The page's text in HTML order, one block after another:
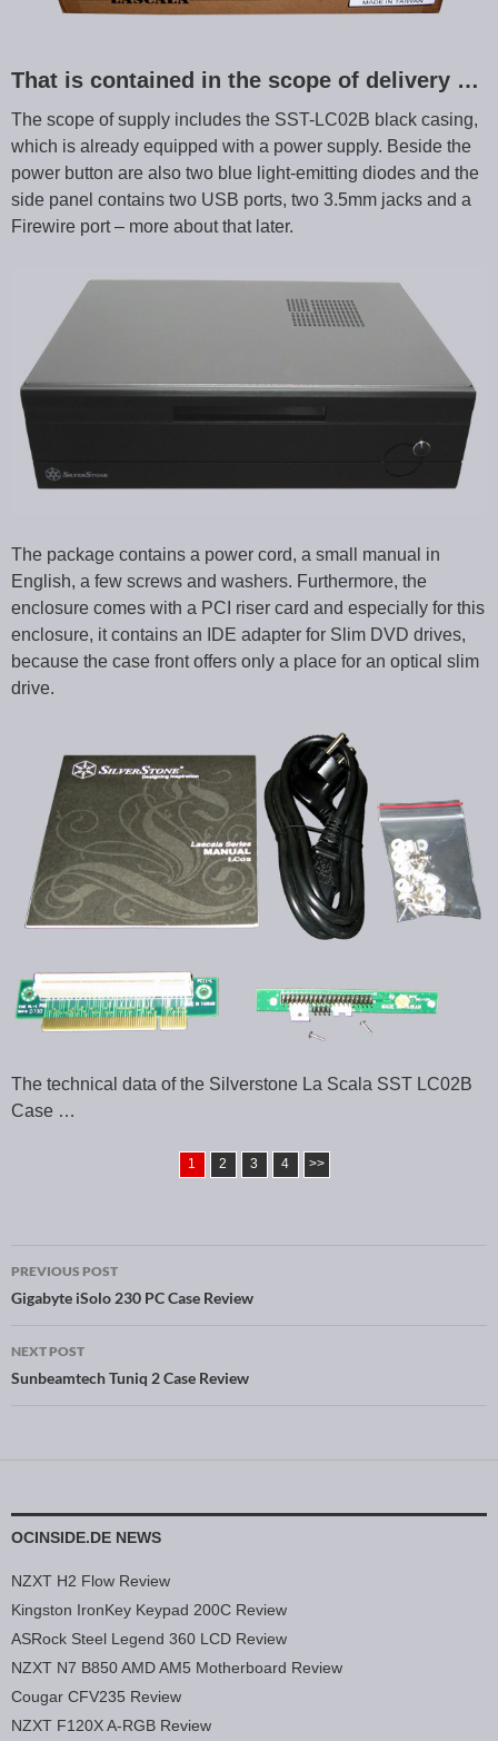
That is contained in the scope of delivery …
The scope of supply includes the SST-LC02B black casing,
which is already equipped with a power supply. Beside the
power button are also two blue light-emitting diodes and the
side panel contains two USB ports, two 3.5mm jacks and a
Firewire port – more about that later.
The package contains a power cord, a small manual in
English, a few screws and washers. Furthermore, the
enclosure comes with a PCI riser card and especially for this
enclosure, it contains an IDE adapter for Slim DVD drives,
because the case front offers only a place for an optical slim
drive.
The technical data of the Silverstone La Scala SST LC02B
Case …
1 2 3 4 >>
Post navigation
PREVIOUS POST
Gigabyte iSolo 230 PC Case Review
NEXT POST
Sunbeamtech Tuniq 2 Case Review
OCINSIDE.DE NEWS
NZXT H2 Flow Review
Kingston IronKey Keypad 200C Review
ASRock Steel Legend 360 LCD Review
NZXT N7 B850 AMD AM5 Motherboard Review
Cougar CFV235 Review
NZXT F120X A-RGB Review